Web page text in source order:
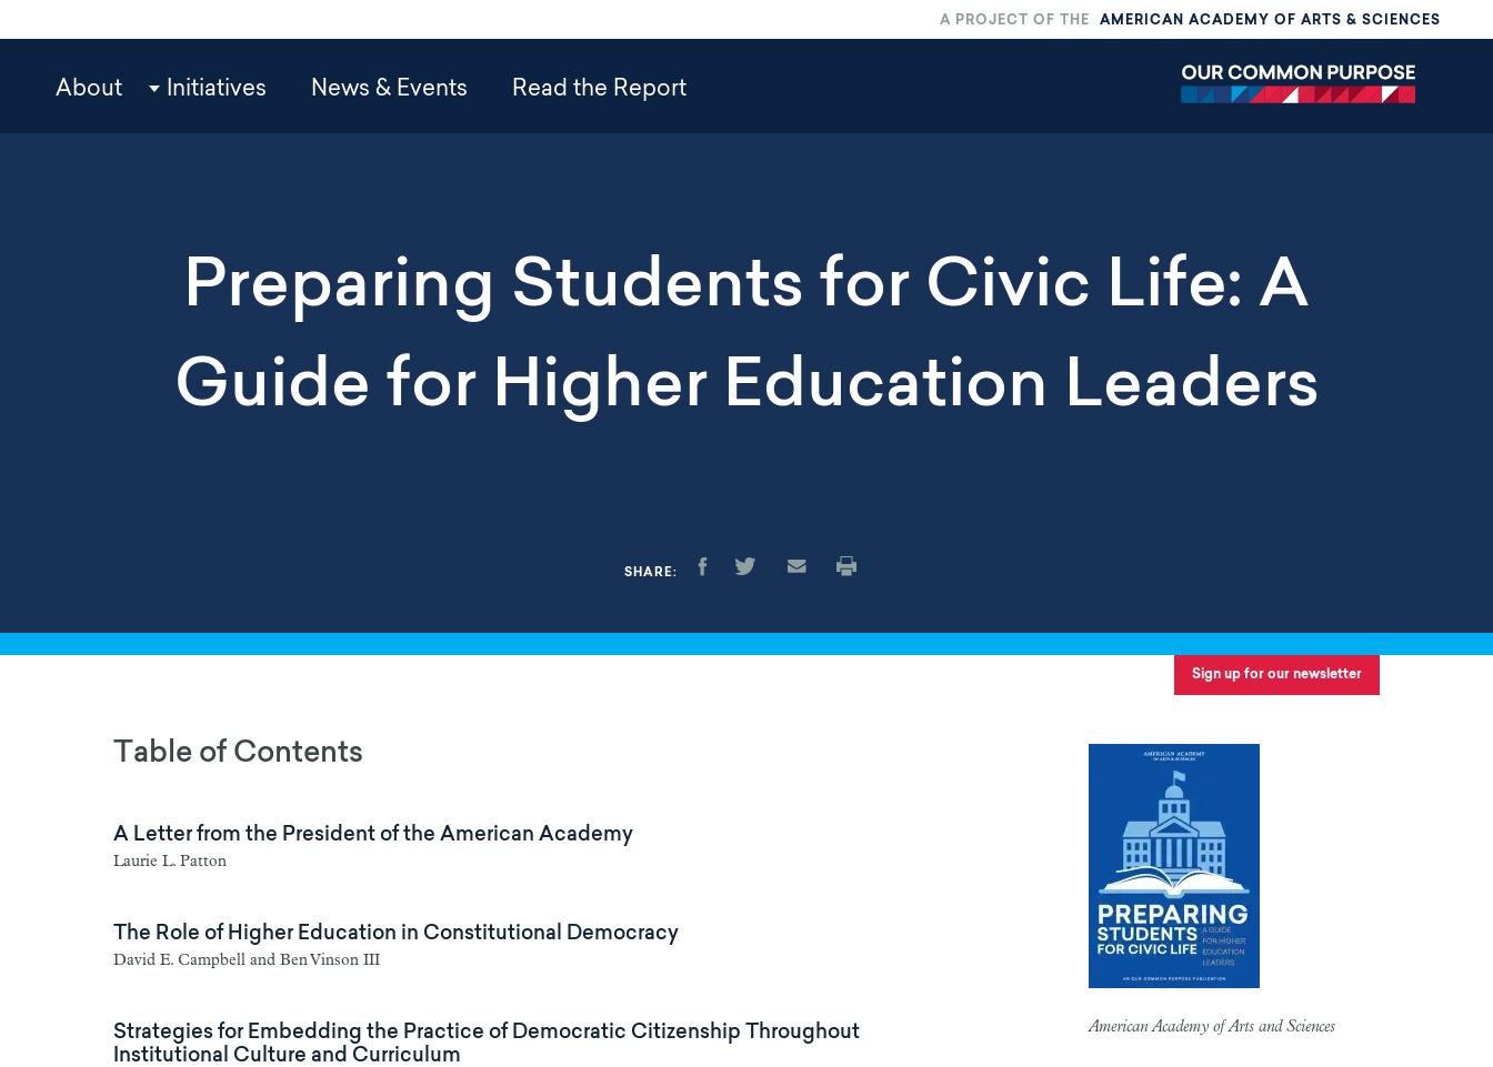
to
content
A PROJECT OF THE AMERICAN ACADEMY OF ARTS & SCIENCES
OCPAbout Initiatives News & Events Read the Report
Preparing Students for Civic Life: A
Guide for Higher Education Leaders
SHARE:
Sign up for our newsletter
Table of Contents
A Letter from the President of the American Academy
Laurie L. Patton
The Role of Higher Education in Constitutional Democracy
David E. Campbell and Ben Vinson III
Strategies for Embedding the Practice of Democratic Citizenship Throughout
Institutional Culture and Curriculum
American Academy of Arts and Sciences